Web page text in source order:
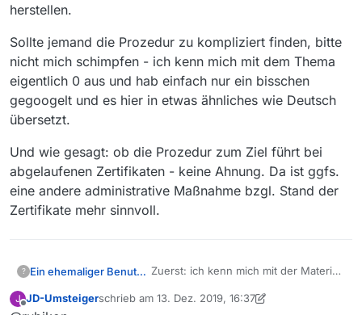
herstellen.
Sollte jemand die Prozedur zu kompliziert finden, bitte
nicht mich schimpfen - ich kenn mich mit dem Thema
eigentlich 0 aus und hab einfach nur ein bisschen
gegoogelt und es hier in etwas ähnliches wie Deutsch
übersetzt.
Und wie gesagt: ob die Prozedur zum Ziel führt bei
abgelaufenen Zertifikaten - keine Ahnung. Da ist ggfs.
eine andere administrative Maßnahme bzgl. Stand der
Zertifikate mehr sinnvoll.
? Ein ehemaliger Benutzer Zuerst: ich kenn mich mit der Materie
Möglicherweise gibt es bessere,
@JD-Umsteiger sagte in
J
Offline
JD-Umsteigerschrieb am 13. Dez. 2019, 16:37
zuletzt editiert von JD-Umsteiger